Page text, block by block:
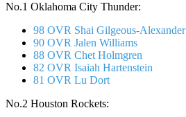
No.1 Oklahoma City Thunder:
98 OVR Shai Gilgeous-Alexander
90 OVR Jalen Williams
88 OVR Chet Holmgren
82 OVR Isaiah Hartenstein
81 OVR Lu Dort
No.2 Houston Rockets: